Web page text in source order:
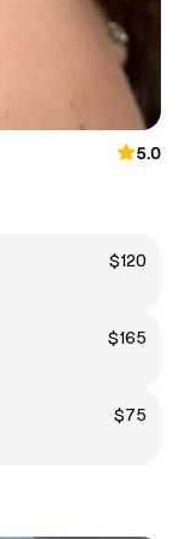
5.0
$120
$165
$75